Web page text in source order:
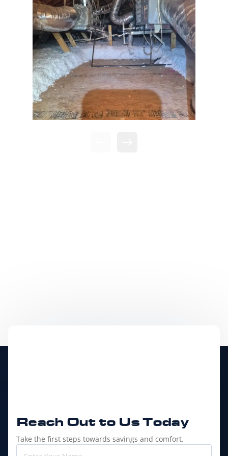
Reach Out to Us Today
Take the first steps towards savings and comfort.